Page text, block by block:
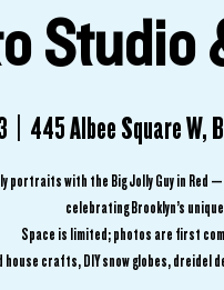
Studio
  |
445 Albee Square W,
portraits with the Big Jolly Guy in
celebrating Brooklyn’s
Space is limited; photos are first
house crafts, DIY snow globes, dreidel